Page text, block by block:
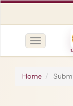
Quick
Navigation
Toggle
Home